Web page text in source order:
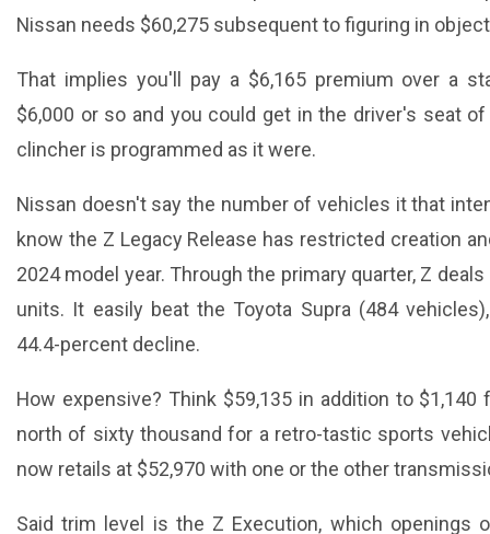
Nissan needs $60,275 subsequent to figuring in
That implies you'll pay a $6,165 premium over a
$6,000 or so and you could get in the driver's seat
clincher is programmed as it were.
Nissan doesn't say the number of vehicles it that
know the Z Legacy Release has restricted creation
2024 model year. Through the primary quarter, Z
units. It easily beat the Toyota Supra (484
44.4-percent decline.
How expensive? Think $59,135 in addition to
north of sixty thousand for a retro-tastic sports
now retails at $52,970 with one or the other
Said trim level is the Z Execution, which openings